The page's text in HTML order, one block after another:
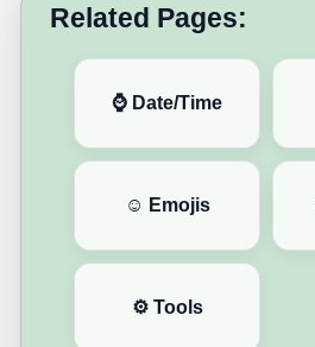
Related Pages:
⌚ Date/Time
☺️ Emojis
⚙️ Tools